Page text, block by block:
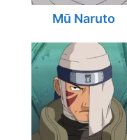
Mū Naruto